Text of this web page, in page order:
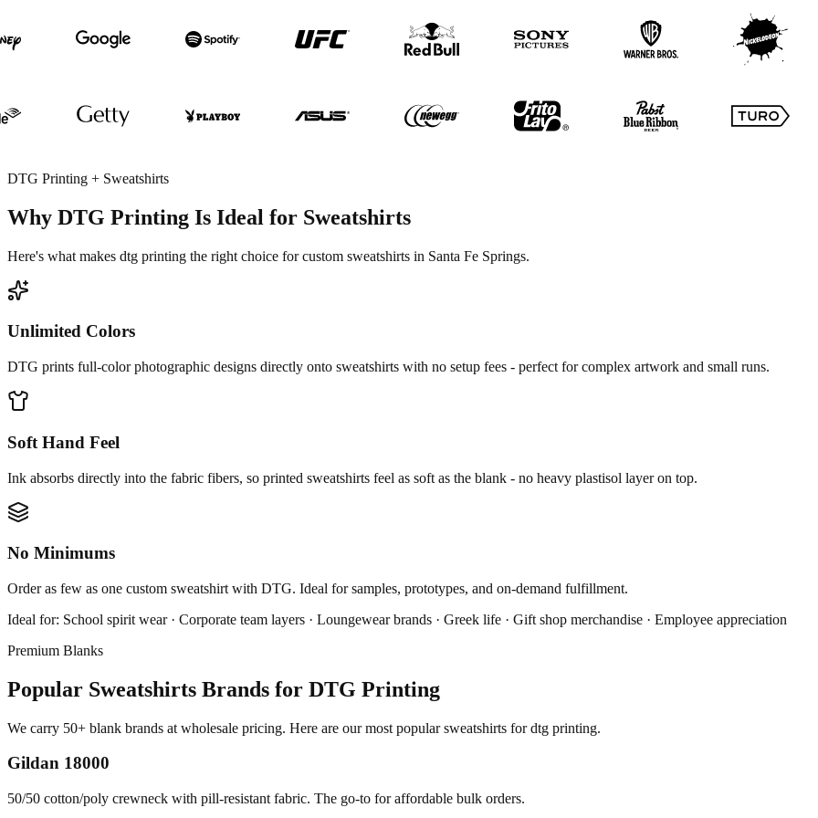
DTG Printing + Sweatshirts
Why DTG Printing Is Ideal for Sweatshirts
Here's what makes dtg printing the right choice for custom sweatshirts in Santa Fe Springs.
Unlimited Colors
DTG prints full-color photographic designs directly onto sweatshirts with no setup fees - perfect for complex artwork and small runs.
Soft Hand Feel
Ink absorbs directly into the fabric fibers, so printed sweatshirts feel as soft as the blank - no heavy plastisol layer on top.
No Minimums
Order as few as one custom sweatshirt with DTG. Ideal for samples, prototypes, and on-demand fulfillment.
Ideal for: School spirit wear · Corporate team layers · Loungewear brands · Greek life · Gift shop merchandise · Employee appreciation
Premium Blanks
Popular Sweatshirts Brands for DTG Printing
We carry 50+ blank brands at wholesale pricing. Here are our most popular sweatshirts for dtg printing.
Gildan 18000
50/50 cotton/poly crewneck with pill-resistant fabric. The go-to for affordable bulk orders.